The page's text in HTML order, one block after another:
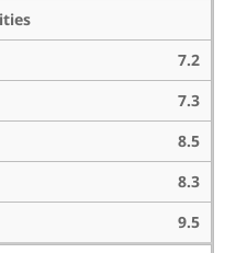
7.2
7.3
8.5
8.3
9.5